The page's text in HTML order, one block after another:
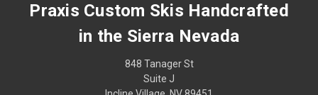
Praxis Custom Skis Handcrafted
in the Sierra Nevada
848 Tanager St
Suite J